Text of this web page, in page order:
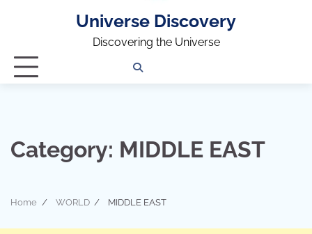
Universe Discovery
Discovering the Universe
Category: MIDDLE EAST
Home WORLD MIDDLE EAST